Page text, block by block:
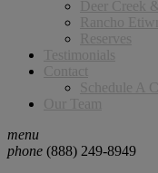
Deer Creek
Rancho
Reserves
Testimonials
Contact
Schedule A
Our Team
menu
phone (888) 249-8949